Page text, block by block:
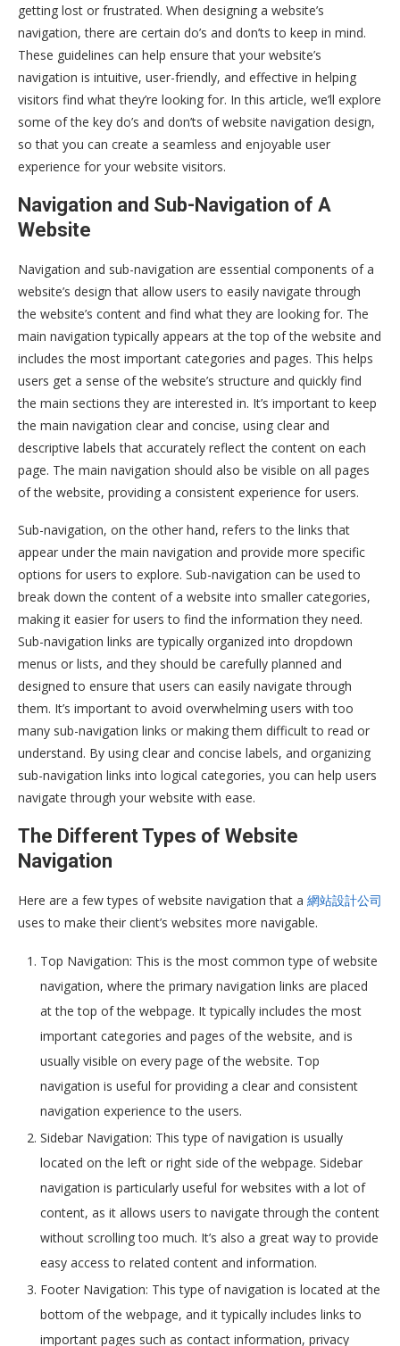
getting lost or frustrated. When designing a website’s
navigation, there are certain do’s and don’ts to keep in mind.
These guidelines can help ensure that your website’s
navigation is intuitive, user-friendly, and effective in helping
visitors find what they’re looking for. In this article, we’ll explore
some of the key do’s and don’ts of website navigation design,
so that you can create a seamless and enjoyable user
experience for your website visitors.
Navigation and Sub-Navigation of A
Website
Navigation and sub-navigation are essential components of a
website’s design that allow users to easily navigate through
the website’s content and find what they are looking for. The
main navigation typically appears at the top of the website and
includes the most important categories and pages. This helps
users get a sense of the website’s structure and quickly find
the main sections they are interested in. It’s important to keep
the main navigation clear and concise, using clear and
descriptive labels that accurately reflect the content on each
page. The main navigation should also be visible on all pages
of the website, providing a consistent experience for users.
Sub-navigation, on the other hand, refers to the links that
appear under the main navigation and provide more specific
options for users to explore. Sub-navigation can be used to
break down the content of a website into smaller categories,
making it easier for users to find the information they need.
Sub-navigation links are typically organized into dropdown
menus or lists, and they should be carefully planned and
designed to ensure that users can easily navigate through
them. It’s important to avoid overwhelming users with too
many sub-navigation links or making them difficult to read or
understand. By using clear and concise labels, and organizing
sub-navigation links into logical categories, you can help users
navigate through your website with ease.
The Different Types of Website
Navigation
Here are a few types of website navigation that a 網站設計公司
uses to make their client’s websites more navigable.
Top Navigation: This is the most common type of website
navigation, where the primary navigation links are placed
at the top of the webpage. It typically includes the most
important categories and pages of the website, and is
usually visible on every page of the website. Top
navigation is useful for providing a clear and consistent
navigation experience to the users.
Sidebar Navigation: This type of navigation is usually
located on the left or right side of the webpage. Sidebar
navigation is particularly useful for websites with a lot of
content, as it allows users to navigate through the content
without scrolling too much. It’s also a great way to provide
easy access to related content and information.
Footer Navigation: This type of navigation is located at the
bottom of the webpage, and it typically includes links to
important pages such as contact information, privacy